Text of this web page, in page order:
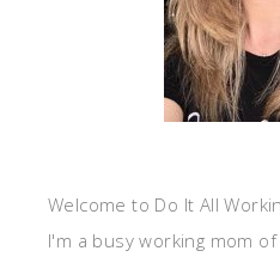
Welcome to Do It All
I'm a busy working mom